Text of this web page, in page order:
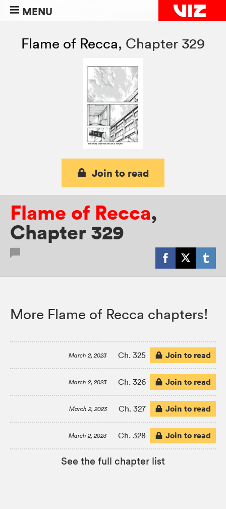
MENU
Flame of Recca, Chapter 329
Join to read
Flame of Recca,
Chapter 329
More Flame of Recca chapters!
March 2, 2023 Ch. 325 Join to read
March 2, 2023 Ch. 326 Join to read
March 2, 2023 Ch. 327 Join to read
March 2, 2023 Ch. 328 Join to read
See the full chapter list